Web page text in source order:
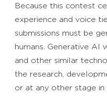
Because this contest
experience and voice
submissions must be
humans. Generative AI
and other similar
the research,
or at any other stage